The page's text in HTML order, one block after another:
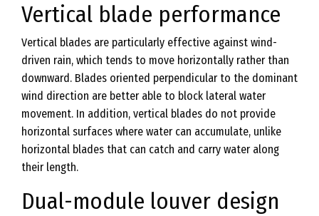
Vertical blade performance
Vertical blades are particularly effective against wind-
driven rain, which tends to move horizontally rather than
downward. Blades oriented perpendicular to the dominant
wind direction are better able to block lateral water
movement. In addition, vertical blades do not provide
horizontal surfaces where water can accumulate, unlike
horizontal blades that can catch and carry water along
their length.
Dual-module louver design